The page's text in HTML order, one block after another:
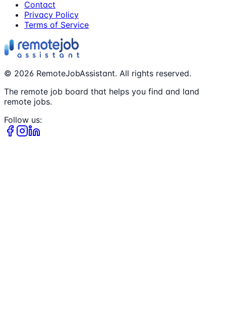
Contact
Privacy Policy
Terms of Service
© 2026 RemoteJobAssistant. All rights reserved.
The remote job board that helps you find and land
remote jobs.
Follow us: